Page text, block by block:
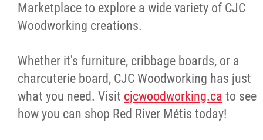
Marketplace to explore a wide variety of CJC
Woodworking creations.
Whether it's furniture, cribbage boards, or a
charcuterie board, CJC Woodworking has just
what you need. Visit cjcwoodworking.ca to see
how you can shop Red River Métis today!